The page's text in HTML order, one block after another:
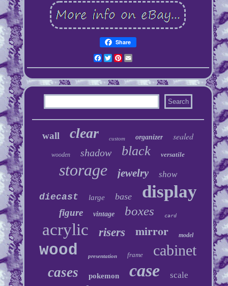
Share
Facebook
TwitterPinterest
wall clear custom organizer sealed
wooden shadow black versatile
storage jewelry show
diecast large base display
figure vintage boxes card
acrylic risers mirror model
wood presentation frame cabinet
cases pokemon case scale